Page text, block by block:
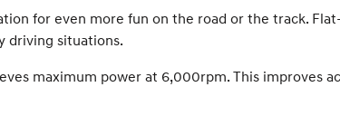
for even more fun on the road or the track.
driving situations.
maximum power at 6,000rpm. This improves